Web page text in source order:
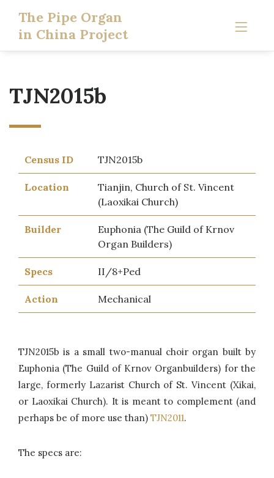
The Pipe Organ
in China Project
TJN2015b
Census ID TJN2015b
Location
Tianjin, Church of St. Vincent
(Laoxikai Church)
Builder
Euphonia (The Guild of Krnov
Organ Builders)
Specs II/8+Ped
Action Mechanical
TJN2015b is a small two-manual choir organ built by
Euphonia (The Guild of Krnov Organbuilders) for the
large, formerly Lazarist Church of St. Vincent (Xikai,
or Laoxikai Church). It is meant to complement (and
perhaps be of more use than) TJN2011.
The specs are: